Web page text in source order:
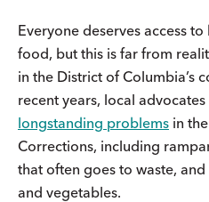
Everyone deserves access
food, but this is far from
in the District of Columbia’s
recent years, local
longstanding problems in
Corrections, including
that often goes to waste,
and vegetables.